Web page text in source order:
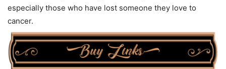
especially those who have lost someone they love to
cancer.